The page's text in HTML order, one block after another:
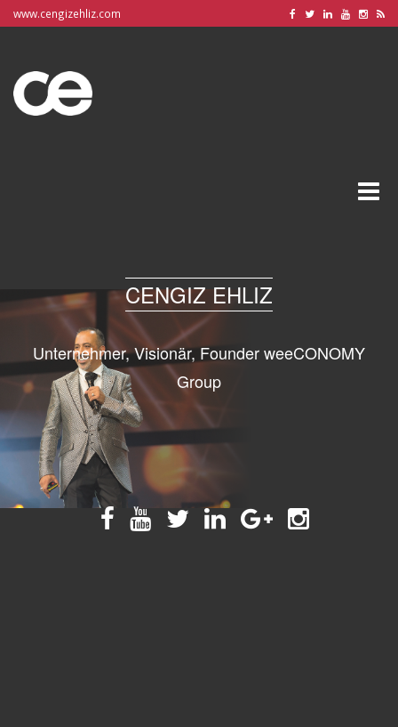
www.cengizehliz.com
Toggle
CENGIZ EHLIZ
Unternehmer, Visionär, Founder weeCONOMY
Group